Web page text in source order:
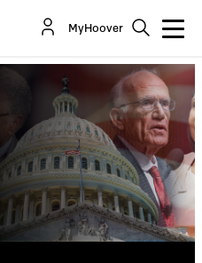
MyHoover